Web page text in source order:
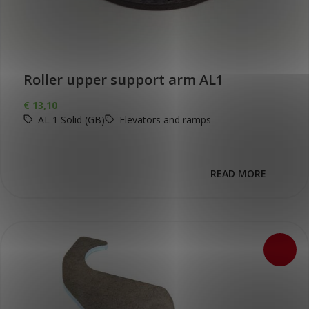
Roller upper support arm AL1
€ 13,10
AL 1 Solid (GB)
Elevators and ramps
READ MORE